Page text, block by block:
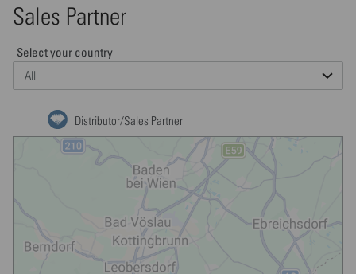
Sales Partner
Distributor/Sales Partner
Select your country